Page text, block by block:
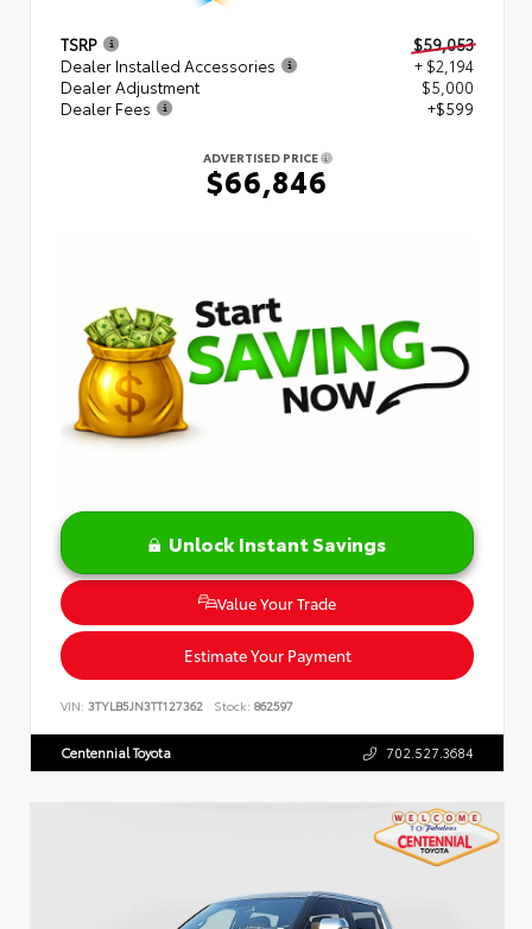
TSRP
$59,053
Dealer Installed Accessories
+ $2,194
Dealer Adjustment
$5,000
Dealer Fees
+$599
ADVERTISED PRICE
$66,846
Unlock Instant Savings
Value Your Trade
Estimate Your Payment
VIN: 3TYLB5JN3TT127362 Stock: 862597
Centennial Toyota 702.527.3684